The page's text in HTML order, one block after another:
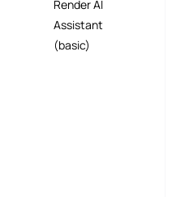
Render AI
Assistant
(basic)